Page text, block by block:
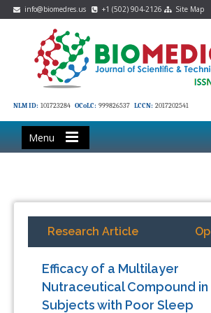
info@biomedres.us +1 (502) 904-2126 Site Map
NLM ID: 101723284 OCoLC: 999826537 LCCN: 2017202541
Menu
Research Article
Efficacy of a Multilayer
Nutraceutical Compound in
Subjects with Poor Sleep